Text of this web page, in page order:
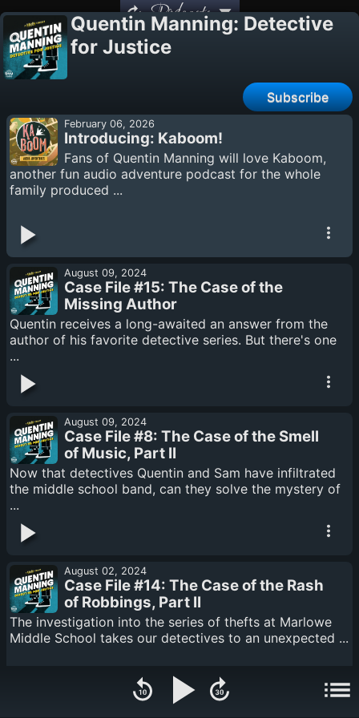
Podcasts
Quentin Manning: Detective
for Justice
Subscribe
February 06, 2026
Introducing: Kaboom!
Fans of Quentin Manning will love Kaboom,
another fun audio adventure podcast for the whole
family produced ...
August 09, 2024
Case File #15: The Case of the
Missing Author
Quentin receives a long-awaited an answer from the
author of his favorite detective series. But there's one
...
August 09, 2024
Case File #8: The Case of the Smell
of Music, Part II
Now that detectives Quentin and Sam have infiltrated
the middle school band, can they solve the mystery of
...
August 02, 2024
Case File #14: The Case of the Rash
of Robbings, Part II
The investigation into the series of thefts at Marlowe
Middle School takes our detectives to an unexpected ...